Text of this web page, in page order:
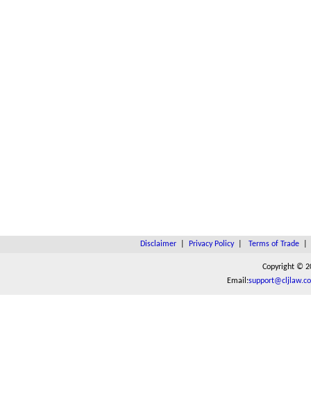
Disclaimer| Privacy Policy| Terms of Trade|
Copyright ©
Email: